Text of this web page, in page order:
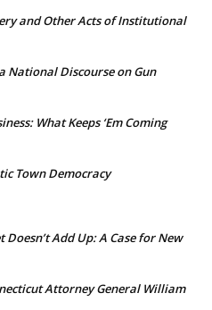
and Other Acts of Institutional
National Discourse on Gun
What Keeps ‘Em Coming
Town Democracy
Doesn’t Add Up: A Case for New
Attorney General William